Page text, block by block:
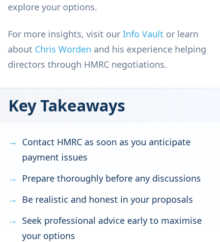
explore your options.
For more insights, visit our Info Vault or learn
about Chris Worden and his experience helping
directors through HMRC negotiations.
Key Takeaways
Contact HMRC as soon as you anticipate
payment issues
Prepare thoroughly before any discussions
Be realistic and honest in your proposals
Seek professional advice early to maximise
your options